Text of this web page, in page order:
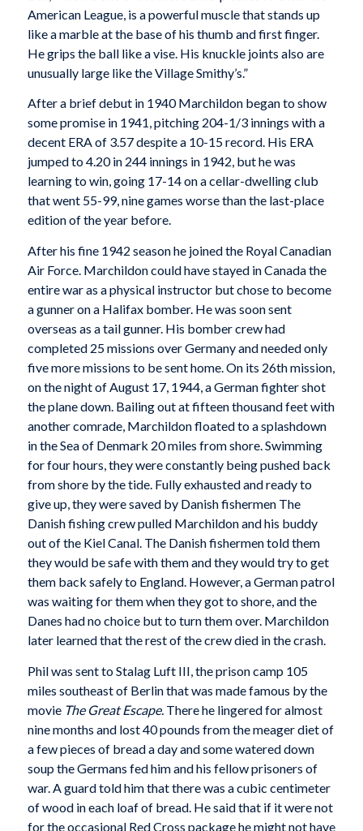
American League, is a powerful muscle that stands up
like a marble at the base of his thumb and first finger.
He grips the ball like a vise. His knuckle joints also are
unusually large like the Village Smithy’s.”
After a brief debut in 1940 Marchildon began to show
some promise in 1941, pitching 204-1/3 innings with a
decent ERA of 3.57 despite a 10-15 record. His ERA
jumped to 4.20 in 244 innings in 1942, but he was
learning to win, going 17-14 on a cellar-dwelling club
that went 55-99, nine games worse than the last-place
edition of the year before.
After his fine 1942 season he joined the Royal Canadian
Air Force. Marchildon could have stayed in Canada the
entire war as a physical instructor but chose to become
a gunner on a Halifax bomber. He was soon sent
overseas as a tail gunner. His bomber crew had
completed 25 missions over Germany and needed only
five more missions to be sent home. On its 26th mission,
on the night of August 17, 1944, a German fighter shot
the plane down. Bailing out at fifteen thousand feet with
another comrade, Marchildon floated to a splashdown
in the Sea of Denmark 20 miles from shore. Swimming
for four hours, they were constantly being pushed back
from shore by the tide. Fully exhausted and ready to
give up, they were saved by Danish fishermen The
Danish fishing crew pulled Marchildon and his buddy
out of the Kiel Canal. The Danish fishermen told them
they would be safe with them and they would try to get
them back safely to England. However, a German patrol
was waiting for them when they got to shore, and the
Danes had no choice but to turn them over. Marchildon
later learned that the rest of the crew died in the crash.
Phil was sent to Stalag Luft III, the prison camp 105
miles southeast of Berlin that was made famous by the
movie The Great Escape. There he lingered for almost
nine months and lost 40 pounds from the meager diet of
a few pieces of bread a day and some watered down
soup the Germans fed him and his fellow prisoners of
war. A guard told him that there was a cubic centimeter
of wood in each loaf of bread. He said that if it were not
for the occasional Red Cross package he might not have